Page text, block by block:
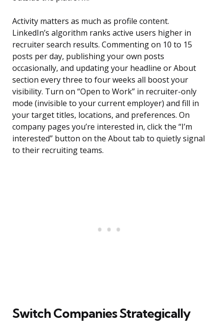
Activity matters as much as profile content.
LinkedIn’s algorithm ranks active users higher in
recruiter search results. Commenting on 10 to 15
posts per day, publishing your own posts
occasionally, and updating your headline or About
section every three to four weeks all boost your
visibility. Turn on “Open to Work” in recruiter-only
mode (invisible to your current employer) and fill in
your target titles, locations, and preferences. On
company pages you’re interested in, click the “I’m
interested” button on the About tab to quietly signal
to their recruiting teams.
Switch Companies Strategically